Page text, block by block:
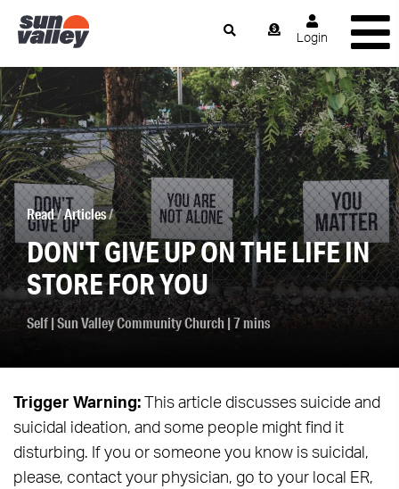
Login
Read/Articles/
DON'T GIVE UP ON THE LIFE IN
STORE FOR YOU
Self|Sun Valley Community Church | 7 mins
Trigger Warning: This article discusses suicide and
suicidal ideation, and some people might find it
disturbing. If you or someone you know is suicidal,
please, contact your physician, go to your local ER,